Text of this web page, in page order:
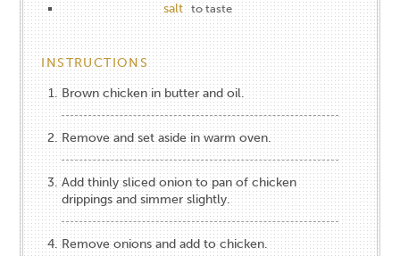
salt
to taste
INSTRUCTIONS
Brown chicken in butter and oil.
Remove and set aside in warm oven.
Add thinly sliced onion to pan of chicken
drippings and simmer slightly.
Remove onions and add to chicken.